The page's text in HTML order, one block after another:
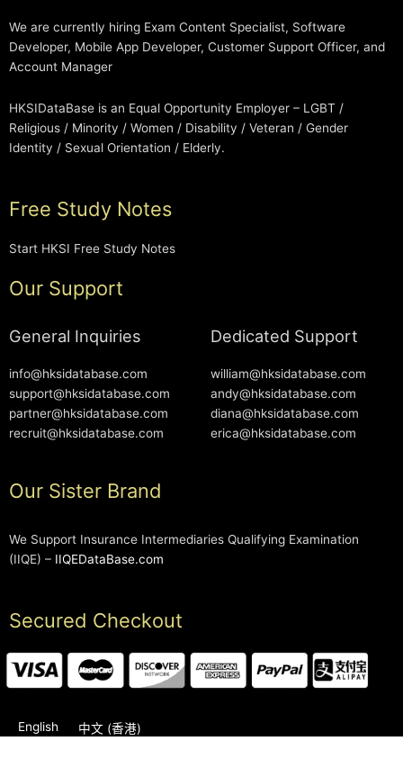
We are currently hiring Exam Content Specialist, Software
Developer, Mobile App Developer, Customer Support Officer, and
Account Manager
HKSIDataBase is an Equal Opportunity Employer – LGBT /
Religious / Minority / Women / Disability / Veteran / Gender
Identity / Sexual Orientation / Elderly.
Free Study Notes
Start HKSI Free Study Notes
Our Support
General Inquiries
info@hksidatabase.com
support@hksidatabase.com
partner@hksidatabase.com
recruit@hksidatabase.com
Dedicated Support
william@hksidatabase.com
andy@hksidatabase.com
diana@hksidatabase.com
erica@hksidatabase.com
Our Sister Brand
We Support Insurance Intermediaries Qualifying Examination
(IIQE) – IIQEDataBase.com
Secured Checkout
English 中文 (香港)